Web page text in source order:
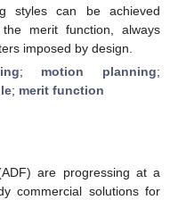
styles can be achieved
merit function, always
imposed by design.
; motion planning;
; merit function
are progressing at a
commercial solutions for